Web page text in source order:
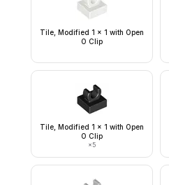
Tile, Modified 1 x 1 with Open
O Clip
Tile, Modified 1 x 1 with Open
O Clip
×5